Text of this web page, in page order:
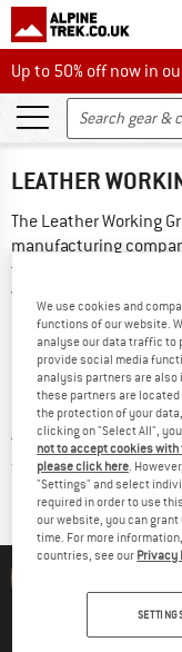
Up to 50% off now in
Up to 50% off now in
LEATHER
The Leather Working
manufacturing
throughout the
with strict animal
environmental
chemical
certification. The
bronze. Tanneries
demonstrate the
traceability along the
found on the LWG
We use cookies and
functions of our website.
analyse our data traffic to
provide social media
analysis partners are also
these partners are
the protection of your
clicking on "Select All",
not to accept cookies
please click here.
"Settings" and select
required in order to use
our website, you can
time. For more
countries, see our Privacy